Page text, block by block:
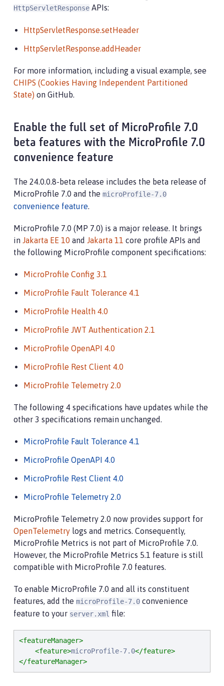
HttpServletResponse APIs:
HttpServletResponse.setHeader
HttpServletResponse.addHeader
For more information, including a visual example, see
CHIPS (Cookies Having Independent Partitioned
State) on GitHub.
Enable the full set of MicroProfile 7.0
beta features with the MicroProfile 7.0
convenience feature
The 24.0.0.8-beta release includes the beta release of
MicroProfile 7.0 and the microProfile-7.0
convenience feature
MicroProfile 7.0 (MP 7.0) is a major release. It brings
in Jakarta EE 10 and Jakarta 11 core profile APIs and
the following MicroProfile component specifications:
MicroProfile Config 3.1
MicroProfile Fault Tolerance 4.1
MicroProfile Health 4.0
MicroProfile JWT Authentication 2.1
MicroProfile OpenAPI 4.0
MicroProfile Rest Client 4.0
MicroProfile Telemetry 2.0
The following 4 specifications have updates while the
other 3 specifications remain unchanged.
MicroProfile Fault Tolerance 4.1
MicroProfile OpenAPI 4.0
MicroProfile Rest Client 4.0
MicroProfile Telemetry 2.0
MicroProfile Telemetry 2.0 now provides support for
OpenTelemetry logs and metrics. Consequently,
MicroProfile Metrics is not part of MicroProfile 7.0.
However, the MicroProfile Metrics 5.1 feature is still
compatible with MicroProfile 7.0 features.
To enable MicroProfile 7.0 and all its constituent
features, add the microProfile-7.0 convenience
feature to your server.xml file:
<featureManager>
<feature>microProfile-7.0</feature>
</featureManager>